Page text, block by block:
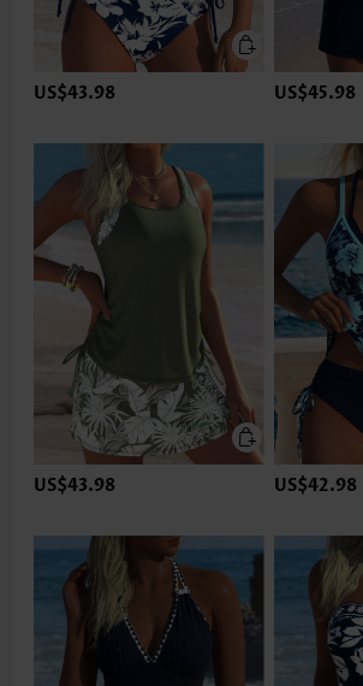
US$43.98 US$45.98
US$43.98 US$42.98